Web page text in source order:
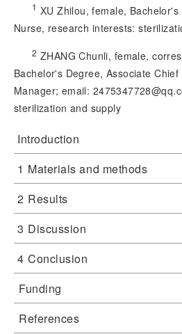
1 XU Zhilou, female,
Nurse, research interests:
2 ZHANG Chunli, female,
Bachelor's Degree, Associate
Manager; email: 2475347728@qq.
sterilization and supply
Introduction
1 Materials and methods
2 Results
3 Discussion
4 Conclusion
Funding
References